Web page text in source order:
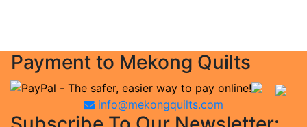
Payment to Mekong Quilts
info@mekongquilts.com